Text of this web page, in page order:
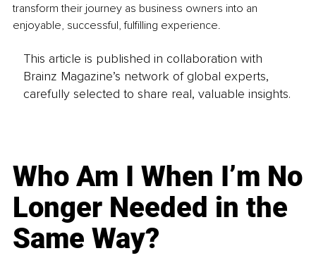
transform their journey as business owners into an
enjoyable, successful, fulfilling experience.
This article is published in collaboration with
Brainz Magazine’s network of global experts,
carefully selected to share real, valuable insights.
Who Am I When I’m No
Longer Needed in the
Same Way?